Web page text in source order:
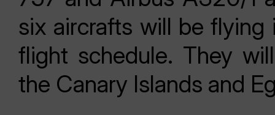
six aircrafts will be
flight schedule. They
the Canary Islands and